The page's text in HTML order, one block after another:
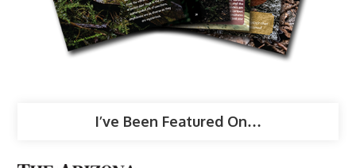
I’ve Been Featured On…